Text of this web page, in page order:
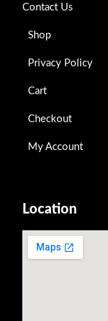
Contact Us
Shop
Privacy Policy
Cart
Checkout
My Account
Location